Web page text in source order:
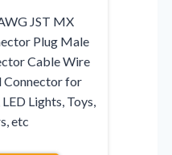
JST MX
Plug Male
Cable Wire
for
Lights, Toys,
etc